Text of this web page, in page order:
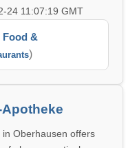
24 11:07:19 GMT
Food &
)
Apotheke
Oberhausen offers